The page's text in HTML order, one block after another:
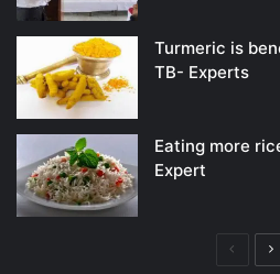
Turmeric is
TB- Experts
Eating more
Expert
Previous